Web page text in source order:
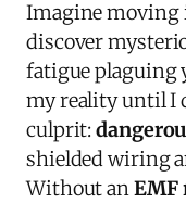
Imagine moving
discover
fatigue plaguing
my reality until I
culprit:
shielded wiring
Without anEMF